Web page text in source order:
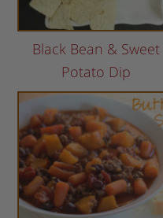
Black Bean & Sweet
Potato Dip